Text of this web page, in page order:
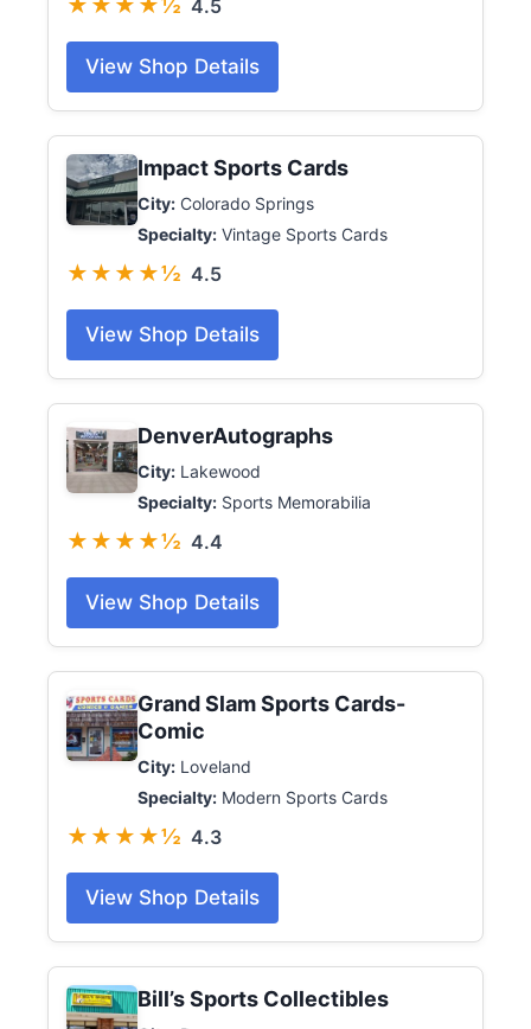
★★★★½ 4.5
View Shop Details
Impact Sports Cards
City: Colorado Springs
Specialty: Vintage Sports Cards
★★★★½ 4.5
View Shop Details
DenverAutographs
City: Lakewood
Specialty: Sports Memorabilia
★★★★½ 4.4
View Shop Details
Grand Slam Sports Cards-
Comic
City: Loveland
Specialty: Modern Sports Cards
★★★★½ 4.3
View Shop Details
Bill’s Sports Collectibles